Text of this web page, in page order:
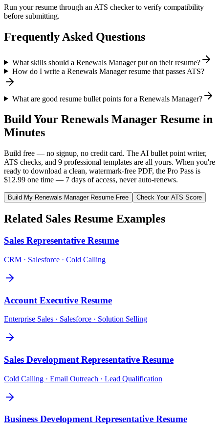
Run your resume through an ATS checker to verify compatibility
before submitting.
Frequently Asked Questions
What skills should a Renewals Manager put on their resume?
How do I write a Renewals Manager resume that passes ATS?
What are good resume bullet points for a Renewals Manager?
Build Your Renewals Manager Resume in
Minutes
Build free — no signup, no credit card. The AI bullet point writer,
ATS checks, and 9 professional templates are all yours. When you're
ready to download a clean, watermark-free PDF, the Pro Pass is
$12.99 one time — 7 days of access, never auto-renews.
Build My Renewals ManagerResume Free Check Your ATS Score
Related Sales Resume Examples
Sales Representative Resume
CRM · Salesforce · Cold Calling
Account Executive Resume
Enterprise Sales · Salesforce · Solution Selling
Sales Development Representative Resume
Cold Calling · Email Outreach · Lead Qualification
Business Development Representative Resume